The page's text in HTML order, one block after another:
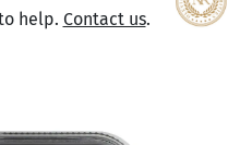
help. Contact us.